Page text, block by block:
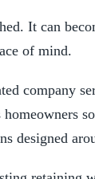
It can
of mind.
company
designed